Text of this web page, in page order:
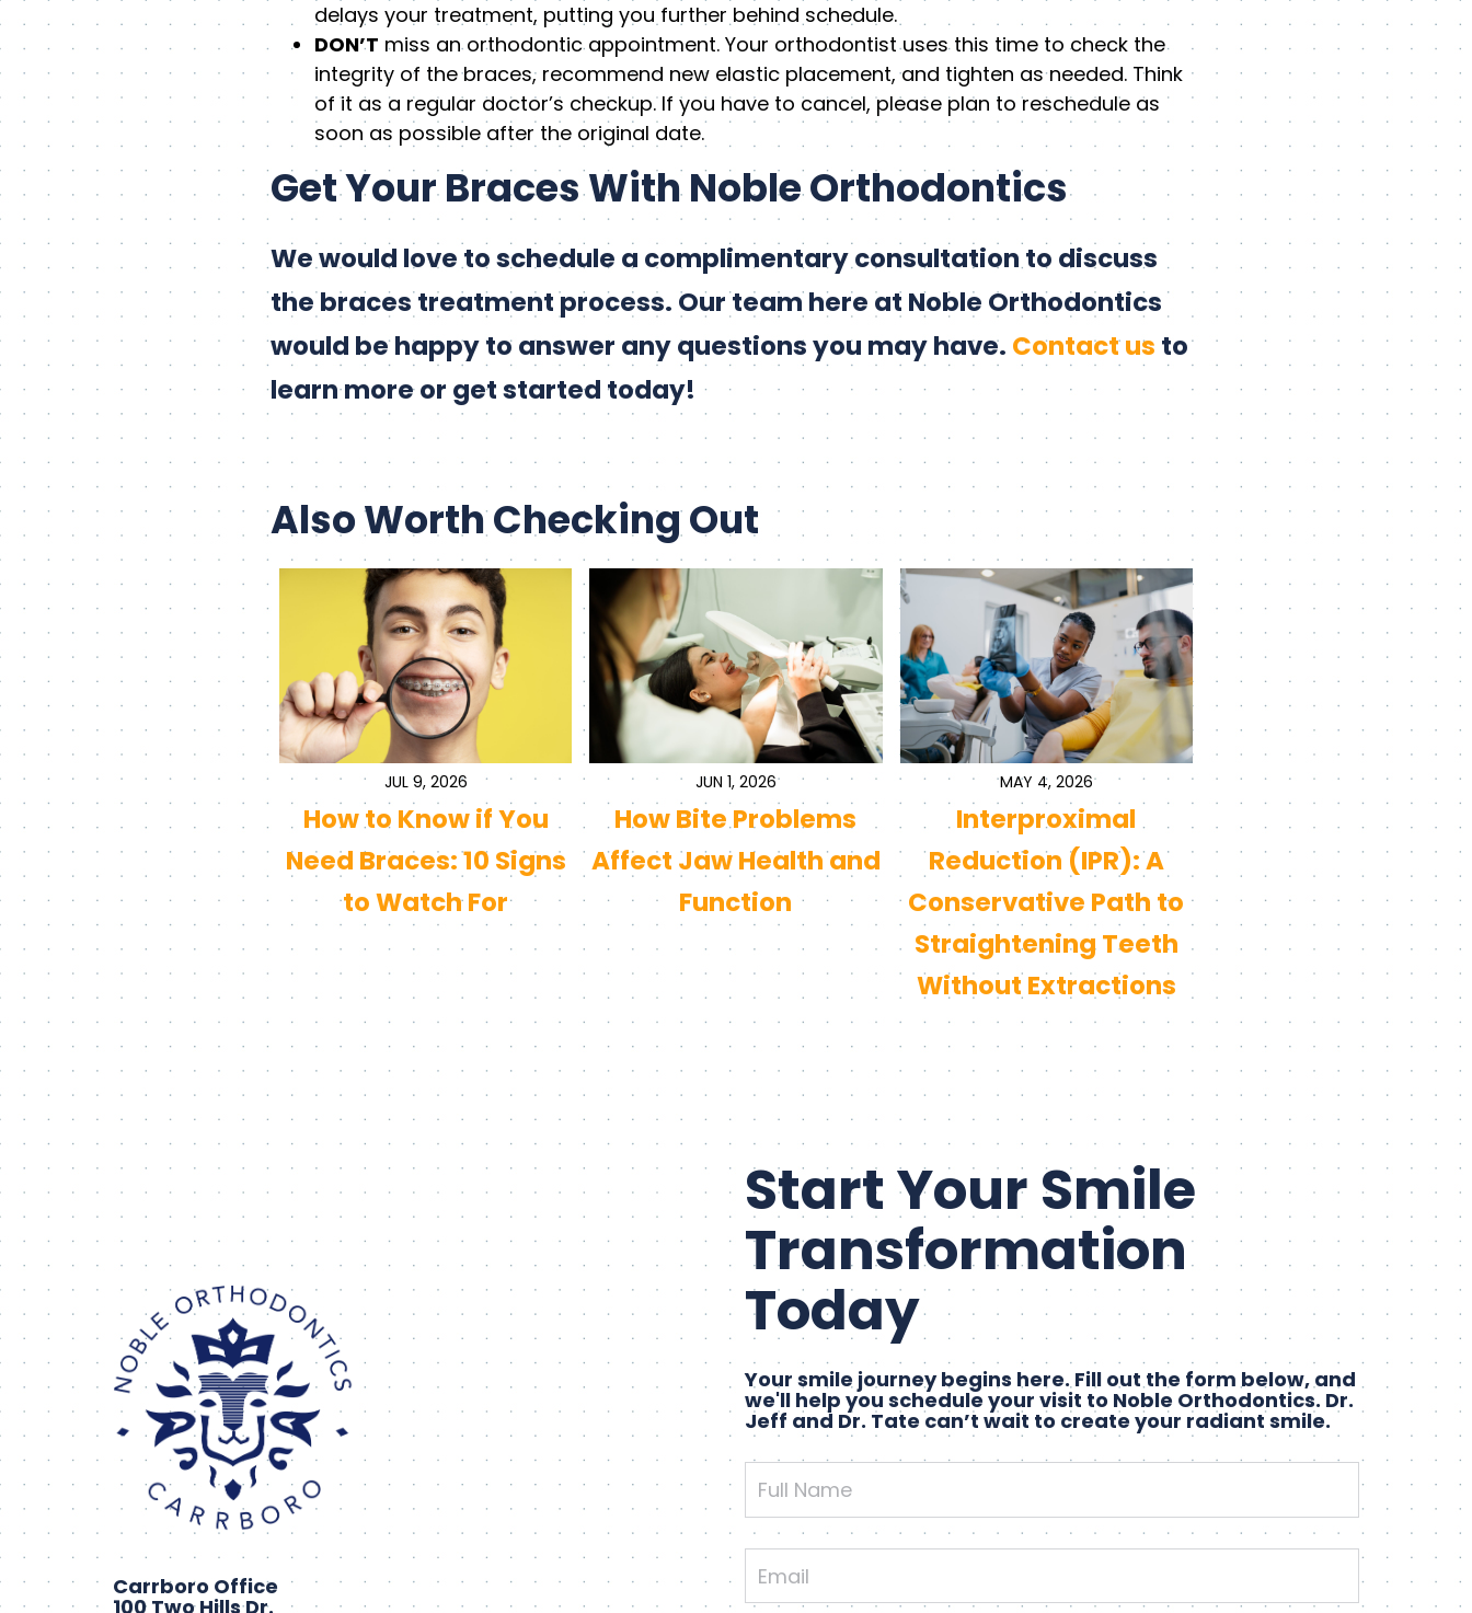
delays your treatment, putting you further behind schedule.
DON’T miss an orthodontic appointment. Your orthodontist uses this time to check the
integrity of the braces, recommend new elastic placement, and tighten as needed. Think
of it as a regular doctor’s checkup. If you have to cancel, please plan to reschedule as
soon as possible after the original date.
Get Your Braces With Noble Orthodontics
We would love to schedule a complimentary consultation to discuss
the braces treatment process. Our team here at Noble Orthodontics
would be happy to answer any questions you may have. Contact us to
learn more or get started today!
Also Worth Checking Out
JUL 9, 2026
How to Know if You
Need Braces: 10 Signs
to Watch For
JUN 1, 2026
How Bite Problems
Affect Jaw Health and
Function
MAY 4, 2026
Interproximal
Reduction (IPR): A
Conservative Path to
Straightening Teeth
Without Extractions
Carrboro Office
100 Two Hills Dr.
Start Your Smile
Transformation
Today
Your smile journey begins here. Fill out the form below, and
we'll help you schedule your visit to Noble Orthodontics. Dr.
Jeff and Dr. Tate can’t wait to create your radiant smile.
Full
Name
Email